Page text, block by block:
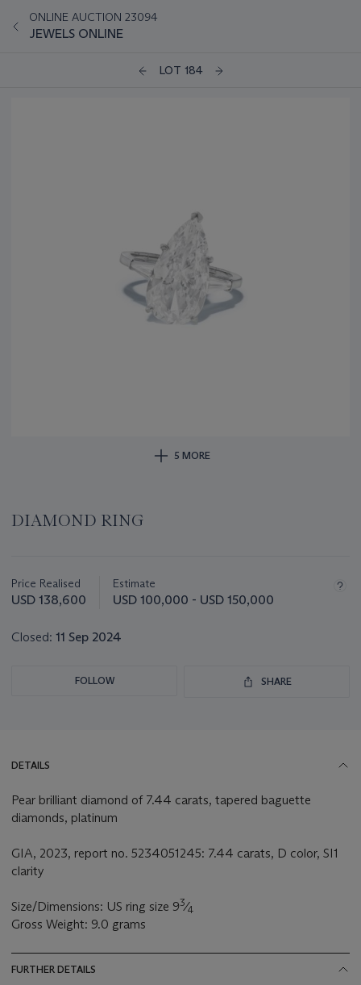
ONLINE AUCTION 23094
JEWELS ONLINE
LOT 184
5 MORE
DIAMOND RING
about
this
Price Realised
USD 138,600
Estimate
USD 100,000 - USD 150,000
Closed: 11 Sep 2024
FOLLOW SHARE
DETAILS
Pear brilliant diamond of 7.44 carats, tapered baguette
diamonds, platinum
GIA, 2023, report no. 5234051245: 7.44 carats, D color, SI1
clarity
Size/Dimensions: US ring size 93⁄4
Gross Weight: 9.0 grams
FURTHER DETAILS